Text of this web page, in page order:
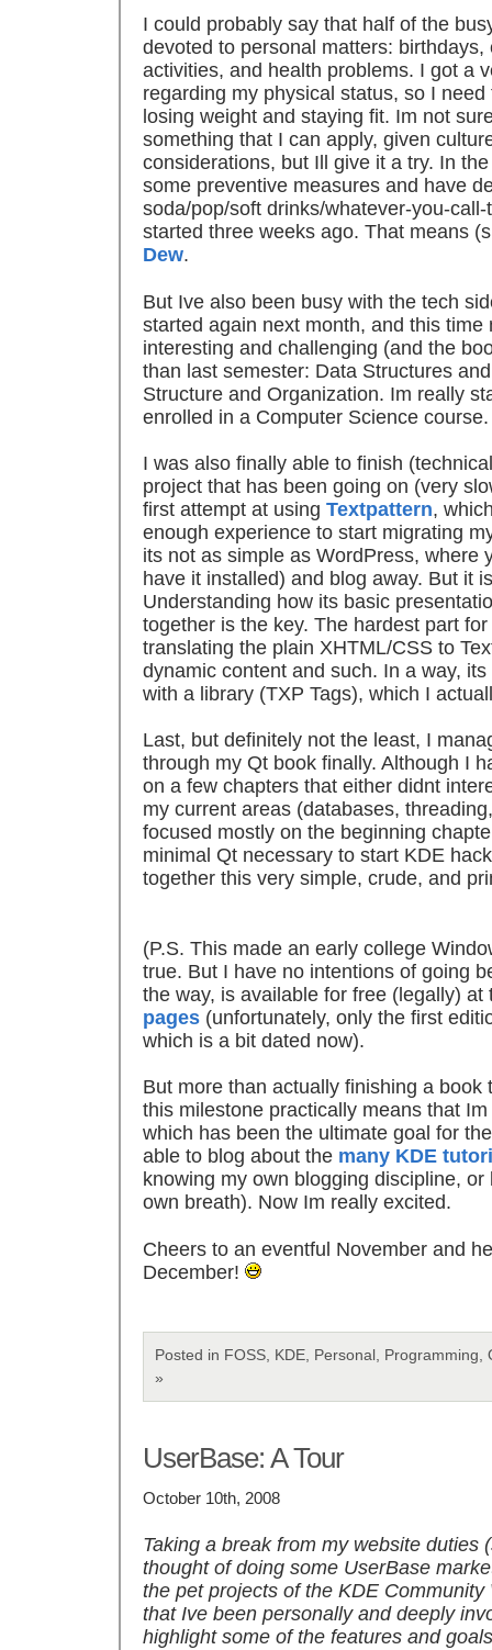
I could probably say that half of the
devoted to personal matters: birthdays,
activities, and health problems. I got a
regarding my physical status, so I
losing weight and staying fit. Im not
something that I can apply, given
considerations, but Ill give it a try. In
some preventive measures and have
soda/pop/soft drinks/whatever-you-
started three weeks ago. That means
Dew.
But Ive also been busy with the tech
started again next month, and this time
interesting and challenging (and the
than last semester: Data Structures
Structure and Organization. Im really
enrolled in a Computer Science course.
I was also finally able to finish
project that has been going on (very
first attempt at using Textpattern,
enough experience to start migrating
its not as simple as WordPress, where
have it installed) and blog away. But it
Understanding how its basic
together is the key. The hardest part
translating the plain XHTML/CSS to
dynamic content and such. In a way,
with a library (TXP Tags), which I
Last, but definitely not the least, I
through my Qt book finally. Although I
on a few chapters that either didnt
my current areas (databases,
focused mostly on the beginning
minimal Qt necessary to start KDE
together this very simple, crude, and
(P.S. This made an early college
true. But I have no intentions of going
the way, is available for free (legally)
pages (unfortunately, only the first
which is a bit dated now).
But more than actually finishing a book
this milestone practically means that
which has been the ultimate goal for
able to blog about the many KDE
knowing my own blogging discipline, or
own breath). Now Im really excited.
Cheers to an eventful November and
December!
Posted in FOSS, KDE, Personal, Programming,
»
UserBase: A Tour
October 10th, 2008
Taking a break from my website
thought of doing some UserBase
the pet projects of the KDE
that Ive been personally and deeply
highlight some of the features and